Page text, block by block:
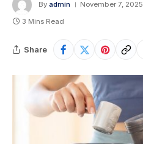
By admin November 7, 2025
3 Mins Read
Share